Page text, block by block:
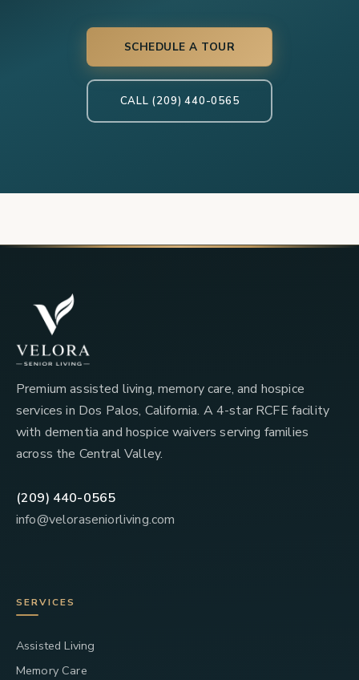
SCHEDULE A TOUR
CALL (209) 440-0565
Premium assisted living, memory care, and hospice
services in Dos Palos, California. A 4-star RCFE facility
with dementia and hospice waivers serving families
across the Central Valley.
(209) 440-0565
info@veloraseniorliving.com
SERVICES
Assisted Living
Memory Care